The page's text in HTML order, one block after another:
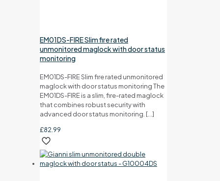
EM01DS-FIRE Slim fire rated
unmonitored maglock with door status
monitoring
EM01DS-FIRE Slim fire rated unmonitored
maglock with door status monitoring The
EM01DS-FIRE is a slim, fire-rated maglock
that combines robust security with
advanced door status monitoring. […]
£82.99